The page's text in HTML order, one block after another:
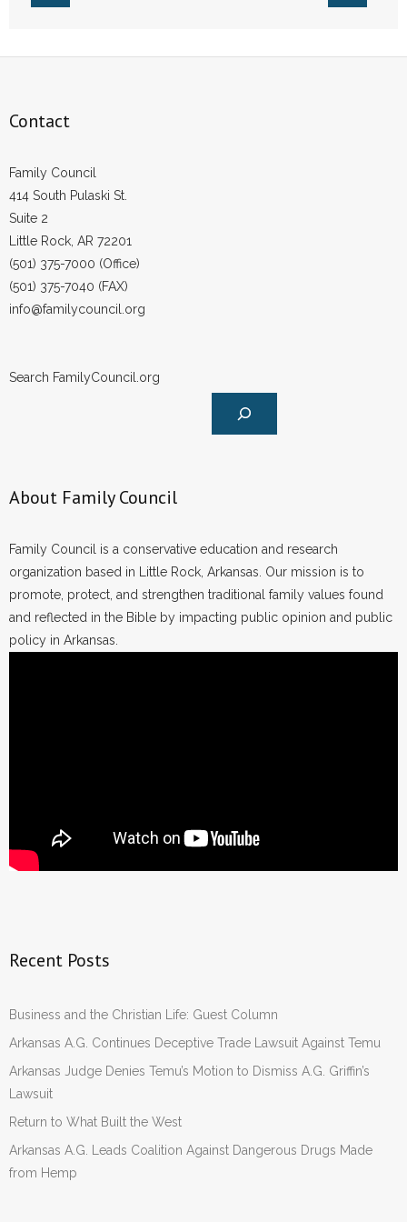
Contact
- Join Our Mailing List
Donate
- Make a Donation
Contact
Family Council
414 South Pulaski St.
Suite 2
Little Rock, AR 72201
(501) 375-7000 (Office)
(501) 375-7040 (FAX)
info@familycouncil.org
Search FamilyCouncil.org
About Family Council
Family Council is a conservative education and research
organization based in Little Rock, Arkansas. Our mission is to
promote, protect, and strengthen traditional family values found
and reflected in the Bible by impacting public opinion and public
policy in Arkansas.
Recent Posts
Business and the Christian Life: Guest Column
Arkansas A.G. Continues Deceptive Trade Lawsuit Against Temu
Arkansas Judge Denies Temu’s Motion to Dismiss A.G. Griffin’s
Lawsuit
Return to What Built the West
Arkansas A.G. Leads Coalition Against Dangerous Drugs Made
from Hemp